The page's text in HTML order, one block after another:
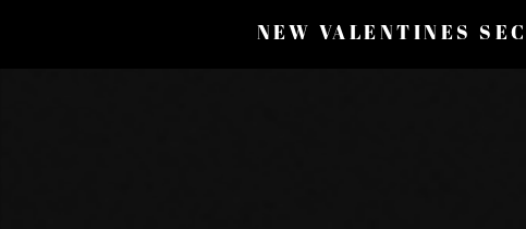
NEW VALENTINES